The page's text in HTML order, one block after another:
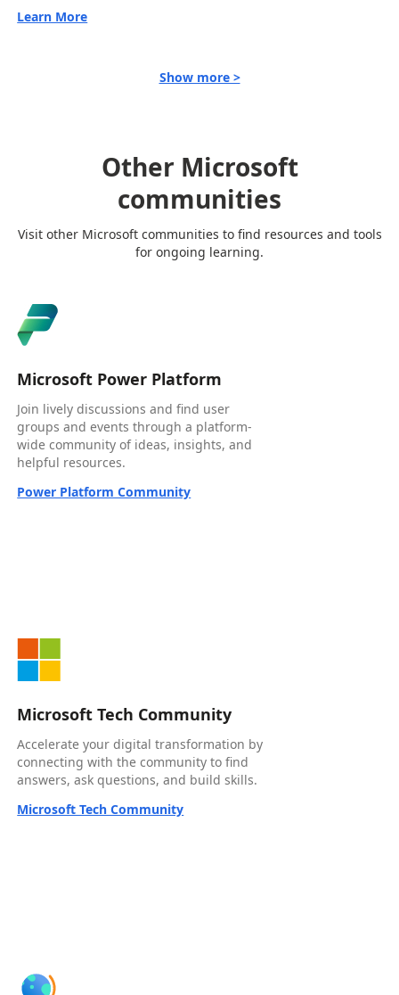
Learn More
Show more >
Other Microsoft
communities
Visit other Microsoft communities to find resources and tools
for ongoing learning.
Microsoft Power Platform
Join lively discussions and find user
groups and events through a platform-
wide community of ideas, insights, and
helpful resources.
Power Platform Community
Microsoft Tech Community
Accelerate your digital transformation by
connecting with the community to find
answers, ask questions, and build skills.
Microsoft Tech Community